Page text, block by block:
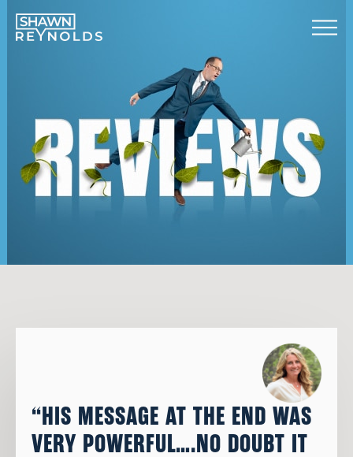
“HIS MESSAGE AT THE END WAS
VERY POWERFUL….NO DOUBT IT